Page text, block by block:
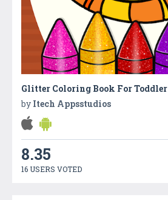
Glitter Coloring Book For Toddler
by Itech Appsstudios
8.35
16 USERS VOTED